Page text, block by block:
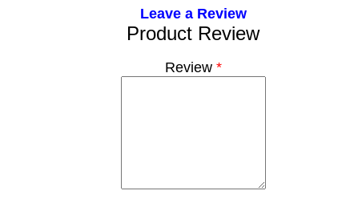
Leave a Review
Product Review
Review*